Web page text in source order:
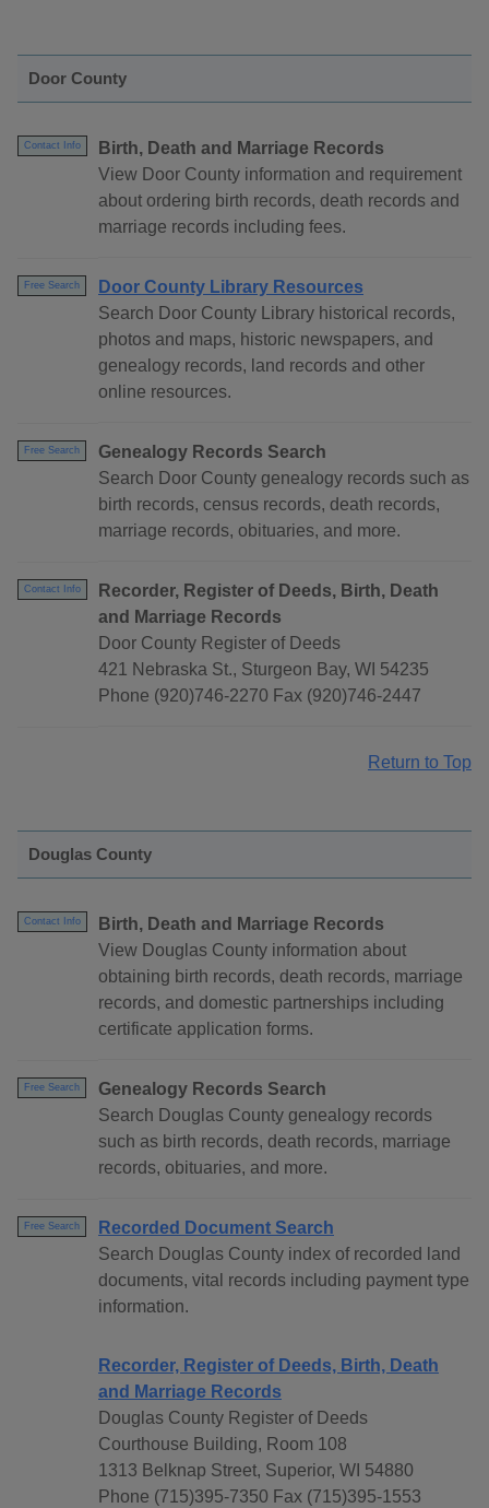
Door County
Contact Info
Birth, Death and Marriage Records
View Door County information and requirement
about ordering birth records, death records and
marriage records including fees.
Free Search
Door County Library Resources
Search Door County Library historical records,
photos and maps, historic newspapers, and
genealogy records, land records and other
online resources.
Free Search
Genealogy Records Search
Search Door County genealogy records such as
birth records, census records, death records,
marriage records, obituaries, and more.
Contact Info
Recorder, Register of Deeds, Birth, Death
and Marriage Records
Door County Register of Deeds
421 Nebraska St., Sturgeon Bay, WI 54235
Phone (920)746-2270 Fax (920)746-2447
Return to Top
Douglas County
Contact Info
Birth, Death and Marriage Records
View Douglas County information about
obtaining birth records, death records, marriage
records, and domestic partnerships including
certificate application forms.
Free Search
Genealogy Records Search
Search Douglas County genealogy records
such as birth records, death records, marriage
records, obituaries, and more.
Free Search
Recorded Document Search
Search Douglas County index of recorded land
documents, vital records including payment type
information.
Recorder, Register of Deeds, Birth, Death
and Marriage Records
Douglas County Register of Deeds
Courthouse Building, Room 108
1313 Belknap Street, Superior, WI 54880
Phone (715)395-7350 Fax (715)395-1553